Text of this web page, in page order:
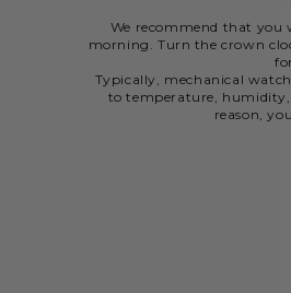
We recommend that you
morning. Turn the crown
Typically, mechanical
to temperature,
reason,